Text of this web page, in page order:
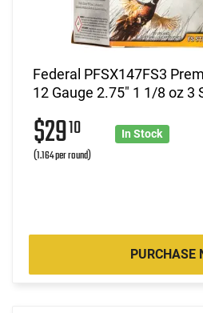
Federal PFSX147FS3
12 Gauge 2.75" 1 1/8 oz 3
$2910
(1.164 per round)
In Stock
PURCHASE